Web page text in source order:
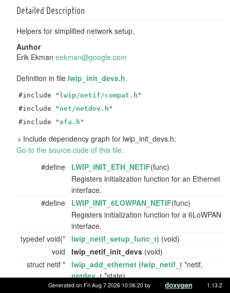
Detailed Description
Helpers for simplified network setup.
Author
Erik Ekman eekman@google.com
Definition in file lwip_init_devs.h.
#include " lwip/netif/compat.h "
#include " net/netdev.h "
#include "xfa.h "
Include dependency graph for lwip_init_devs.h:
Go to the source code of this file.
#define
LWIP_INIT_ETH_NETIF(func)
Registers initialization function for an Ethernet
interface.
#define
LWIP_INIT_6LOWPAN_NETIF(func)
Registers initialization function for a 6LoWPAN
interface.
typedef void(*
lwip_netif_setup_func_t) (void)
void
lwip_netif_init_devs (void)
struct netif *
lwip_add_ethernet (lwip_netif_t *netif,
netdev_t*state)
Adds an Ethernet netif using the supplied
Generated on Fri Aug 7 2026 10:06:20 by 1.13.2